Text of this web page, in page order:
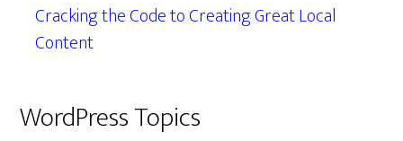
Cracking the Code to Creating Great Local
Content
WordPress Topics